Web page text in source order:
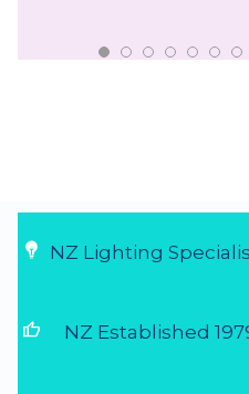
NZ Lighting
thumb_up NZ Established